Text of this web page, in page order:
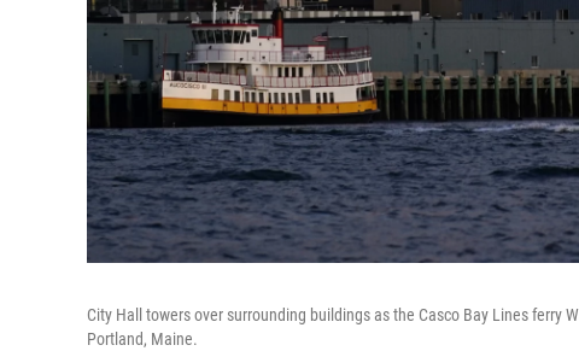
City Hall towers over surrounding buildings as the Casco Bay Lines ferry
Portland, Maine.